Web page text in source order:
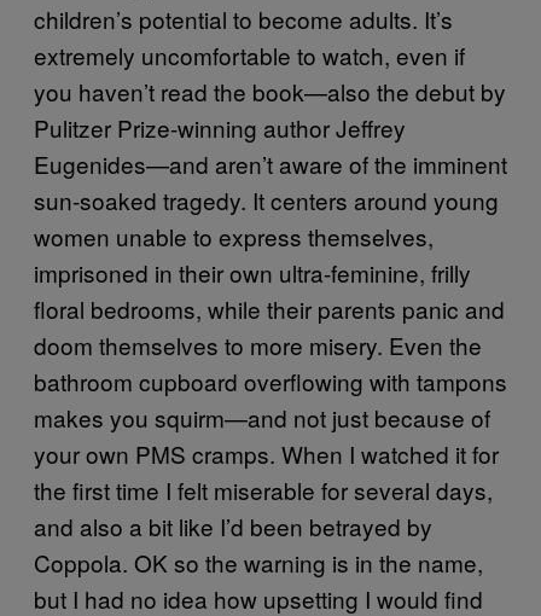
children’s potential to become adults. It’s
extremely uncomfortable to watch, even if
you haven’t read the book—also the debut by
Pulitzer Prize-winning author Jeffrey
Eugenides—and aren’t aware of the imminent
sun-soaked tragedy. It centers around young
women unable to express themselves,
imprisoned in their own ultra-feminine, frilly
floral bedrooms, while their parents panic and
doom themselves to more misery. Even the
bathroom cupboard overflowing with tampons
makes you squirm—and not just because of
your own PMS cramps. When I watched it for
the first time I felt miserable for several days,
and also a bit like I’d been betrayed by
Coppola. OK so the warning is in the name,
but I had no idea how upsetting I would find